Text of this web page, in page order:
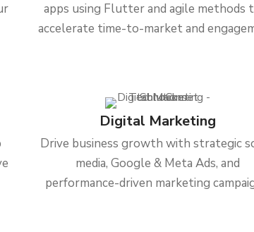
apps using Flutter and agile methods
accelerate time-to-market and
Digital Marketing
Drive business growth with strategic
media, Google & Meta Ads, and
performance-driven marketing